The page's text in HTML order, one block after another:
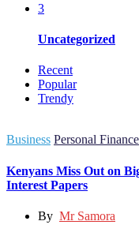
3
Uncategorized
Recent
Popular
Trendy
Business Personal Finance
Kenyans Miss Out on
Interest Papers
By Mr Samora